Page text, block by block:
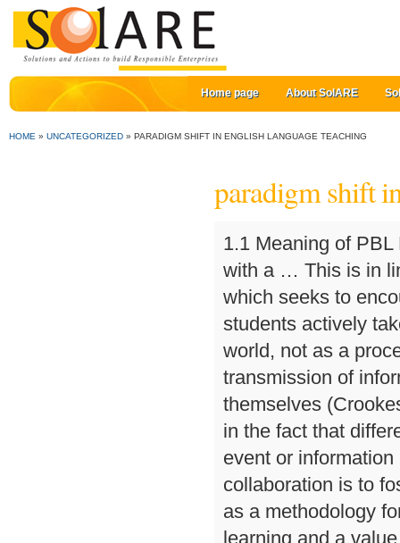
Home page About SolARE
HOME » UNCATEGORIZED » PARADIGM SHIFT IN ENGLISH LANGUAGE TEACHING
paradigm shift
1.1 Meaning of PBL PBL is a process that is used to identify problems with a … This is in line with ideas from the area of critical pedagogy, which seeks to encourage a view of learning as a process in which students actively take part in transformation of themselves and their world, not as a process in which students passively take part in transmission of information from their teachers and textbooks to themselves (Crookes & Lehner 1998; Vandrick, 1999). One meaning lies in the fact that different students attach different connotations to the same event or information (Brown, 1994). Another means of promoting collaboration is to foster an atmosphere in which cooperation acts not just as a methodology for second language learning but also a topic for learning and a value embraced in learning activities (Sapon-Shevin, 1999). Chamot, A. U., & O'Malley, J. M. (1994). Second, many alternative assessment methods, such as think aloud protocols, seek to investigate process. The drop-out rate is extremely high. Curricular integration serves to overcome the phenomenon in which students study one subject in one period, close their textbook and go to another class, open another textbook and study another subject. And the platform we have built over the last two years - E2Classroom - would get the workout it deserves. Among the strategies that learners need to acquire and use are those that involve going beyond the information given and utilizing and building their higher-order thinking skills, also known as critical and creative thinking skills (Paul, 1995). Let's face it: English language teaching will never return to "normal". • Paradigm • Set of forms/ideas/patterns all of which contain a particular element • Pedagogy • The art or science of teaching; instructional methods • Basic Skills Student • College student who places in a Math, English or Reading Course of which units do not apply towards an Associate Degree nor Transfer • … There is a paradigm shift in the teaching methodologies of English. Portsmouth, N.H.: Heinemann. These service learning projects also provide opportunities for students to learn together for a purpose other than to get a high score on an exam. Critical thinking across the curriculum. The previous section mentioned learner strategies as an example of diversity among students. Why schools should have implemented a digital strategy much earlier is because of digital 'disruption' - a threat that only hits home when it looks you in the eye. TESOL Matters, 9(1), 9. Also, stand-alone materials for teaching higher-order thinking are being utilized. (Eds.). [-13-]. Work in the area of second language learners' styles and strategies represents another way that the current paradigm is being applied (Oxford, 1990). There is no bricks and mortar anymore. These concerns, as